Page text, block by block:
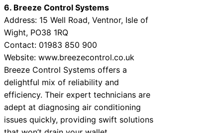
6. Breeze Control Systems
Address: 15 Well Road, Ventnor, Isle of
Wight, PO38 1RQ
Contact: 01983 850 900
Website: www.breezecontrol.co.uk
Breeze Control Systems offers a
delightful mix of reliability and
efficiency. Their expert technicians are
adept at diagnosing air conditioning
issues quickly, providing swift solutions